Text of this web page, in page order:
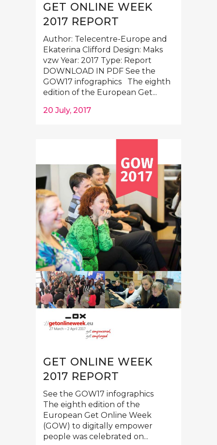
GET ONLINE WEEK
2017 REPORT
Author: Telecentre-Europe and
Ekaterina Clifford Design: Maks
vzw Year: 2017 Type: Report
DOWNLOAD IN PDF See the
GOW17 infographics The eighth
edition of the European Get...
20 July, 2017
GET ONLINE WEEK
2017 REPORT
See the GOW17 infographics
The eighth edition of the
European Get Online Week
(GOW) to digitally empower
people was celebrated on...